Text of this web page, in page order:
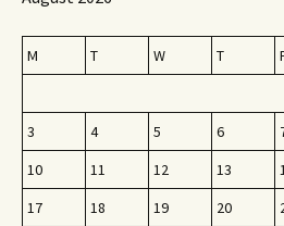
M T W T
3
4 5 6
10
11 12 13
17
18 19 20